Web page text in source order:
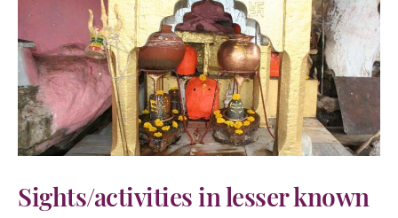
Sights/activities in lesser known